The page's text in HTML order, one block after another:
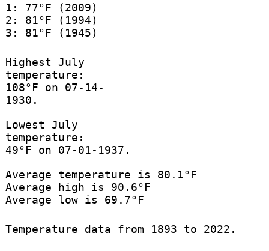
1: 77°F (2009)
2: 81°F (1994)
3: 81°F (1945)
Highest July
temperature:
108°F on 07-14-
1930.
Lowest July
temperature:
49°F on 07-01-1937.
Average temperature is 80.1°F
Average high is 90.6°F
Average low is 69.7°F
Temperature data from 1893 to 2022.